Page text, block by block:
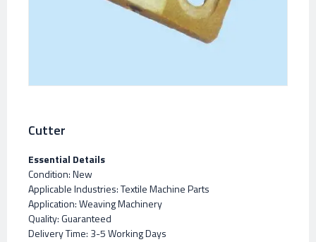
Cutter
Essential Details
Condition: New
Applicable Industries: Textile Machine Parts
Application: Weaving Machinery
Quality: Guaranteed
Delivery Time: 3-5 Working Days